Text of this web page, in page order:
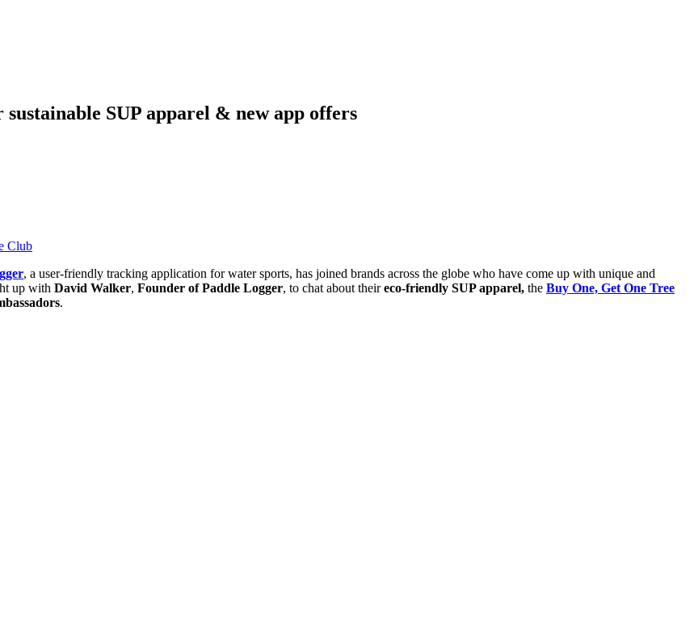
SUP apparel & new app offers
Club
, a user-friendly tracking application for water sports, has joined brands across the globe who have come up with unique and
up with David Walker, Founder of Paddle Logger, to chat about theireco-friendly SUP apparel, the Buy One, Get One Tree
.